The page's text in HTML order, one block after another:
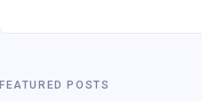
FEATURED POSTS